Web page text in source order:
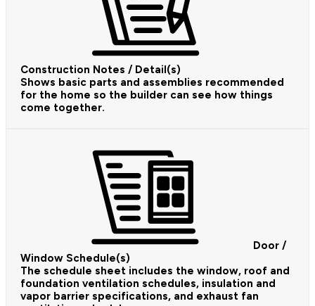
Construction Notes / Detail(s)
Shows basic parts and assemblies recommended
for the home so the builder can see how things
come together.
Door /
Window Schedule(s)
The schedule sheet includes the window, roof and
foundation ventilation schedules, insulation and
vapor barrier specifications, and exhaust fan